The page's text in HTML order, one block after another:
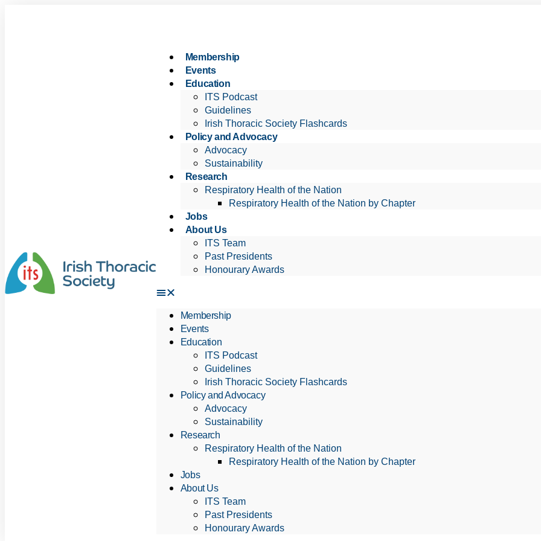
Membership
Events
Education
ITS Podcast
Guidelines
Irish Thoracic Society Flashcards
Policy and Advocacy
Advocacy
Sustainability
Research
Respiratory Health of the Nation
Respiratory Health of the Nation by Chapter
Jobs
About Us
ITS Team
Past Presidents
Honourary Awards
Membership
Events
Education
ITS Podcast
Guidelines
Irish Thoracic Society Flashcards
Policy and Advocacy
Advocacy
Sustainability
Research
Respiratory Health of the Nation
Respiratory Health of the Nation by Chapter
Jobs
About Us
ITS Team
Past Presidents
Honourary Awards